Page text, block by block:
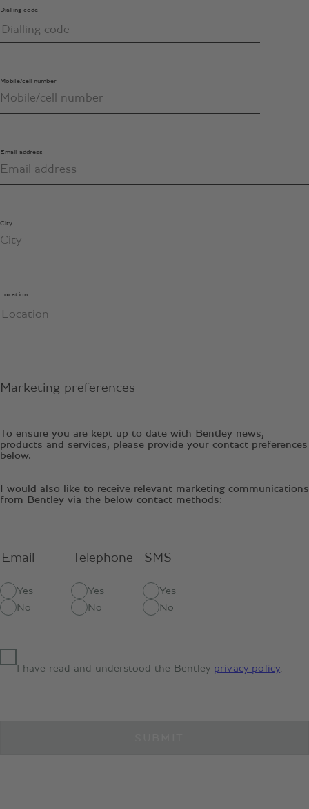
Dialling code
Mobile/cell number
Email address
City
Location
Marketing preferences
To ensure you are kept up to date with Bentley news,
products and services, please provide your contact preferences
below.
I would also like to receive relevant marketing communications
from Bentley via the below contact methods:
Email
Yes
No
Telephone
Yes
No
SMS
Yes
No
I have read and understood the Bentley privacy policy